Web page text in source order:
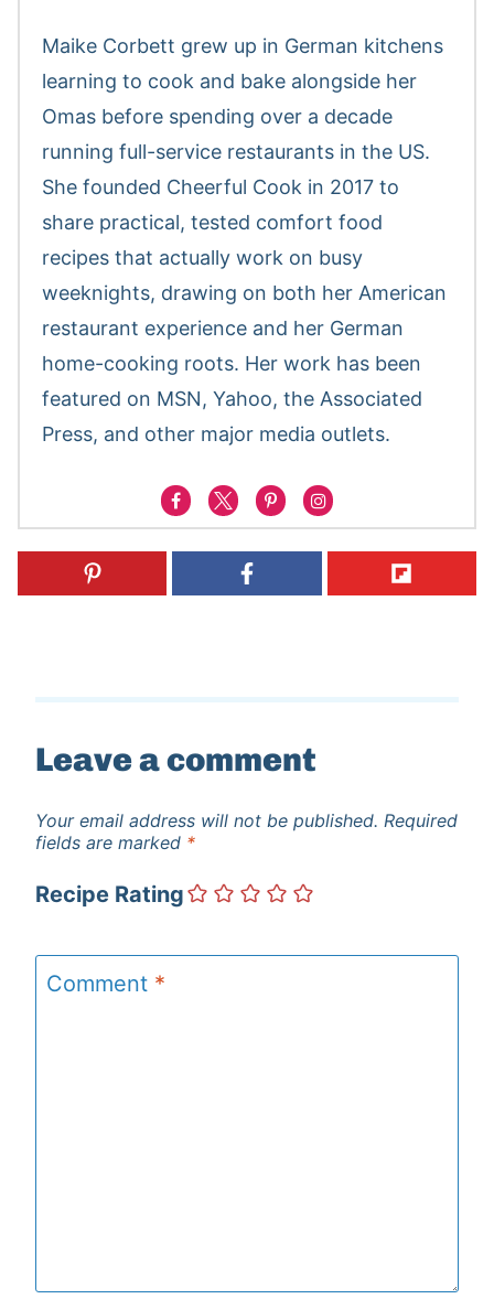
Maike Corbett grew up in German kitchens
learning to cook and bake alongside her
Omas before spending over a decade
running full-service restaurants in the US.
She founded Cheerful Cook in 2017 to
share practical, tested comfort food
recipes that actually work on busy
weeknights, drawing on both her American
restaurant experience and her German
home-cooking roots. Her work has been
featured on MSN, Yahoo, the Associated
Press, and other major media outlets.
Leave a comment
Your email address will not be published. Required
fields are marked *
Recipe Rating
Comment *